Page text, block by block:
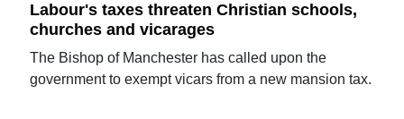
Labour's taxes threaten Christian schools,
churches and vicarages
The Bishop of Manchester has called upon the
government to exempt vicars from a new mansion tax.